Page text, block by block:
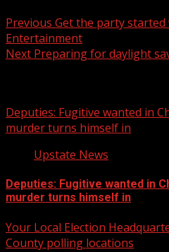
Previous Get the party
Entertainment
Next Preparing for daylight
Deputies: Fugitive wanted in
murder turns himself in
Upstate News
Deputies: Fugitive wanted in
murder turns himself in
Your Local Election
County polling locations